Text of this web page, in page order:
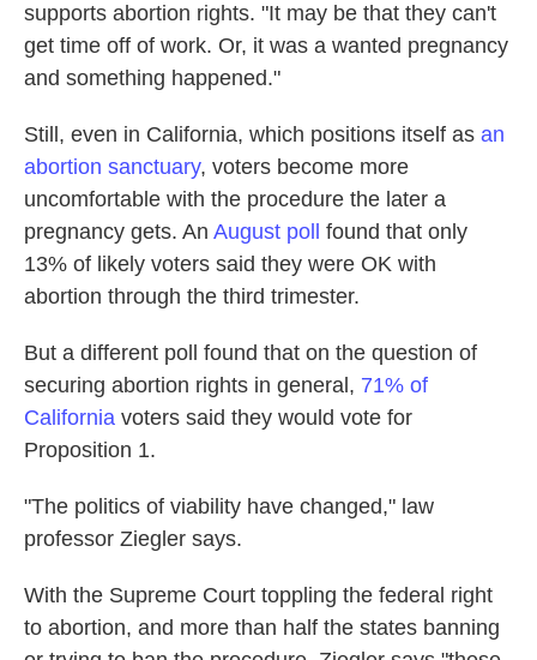
supports abortion rights. "It may be that they can't
get time off of work. Or, it was a wanted pregnancy
and something happened."
Still, even in California, which positions itself as an
abortion sanctuary, voters become more
uncomfortable with the procedure the later a
pregnancy gets. An August poll
found that only
13% of likely voters said they were OK with
abortion through the third trimester.
But a different poll found that on the question of
securing abortion rights in general, 71% of
California voters said they would vote for
Proposition 1.
"The politics of viability have changed," law
professor Ziegler says.
With the Supreme Court toppling the federal right
to abortion, and more than half the states banning